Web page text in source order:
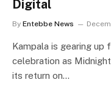
Digital
By Entebbe News
Kampala is gearing up
celebration as
its return on…